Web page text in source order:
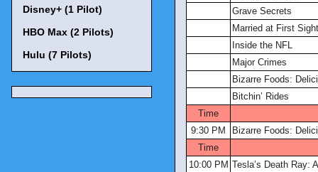
Grave Secrets
Married at First Sight
Inside the NFL
Major Crimes
Bizarre Foods:
Bitchin’ Rides
Time
9:30 PM
Bizarre Foods:
Time
10:00 PM Tesla’s Death Ray:
Disney+ (1 Pilot)
HBO Max (2 Pilots)
Hulu (7 Pilots)